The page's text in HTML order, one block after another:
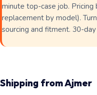
minute top-case job. Pricing
replacement by model).
sourcing and fitment. 30-
Shipping from Ajmer